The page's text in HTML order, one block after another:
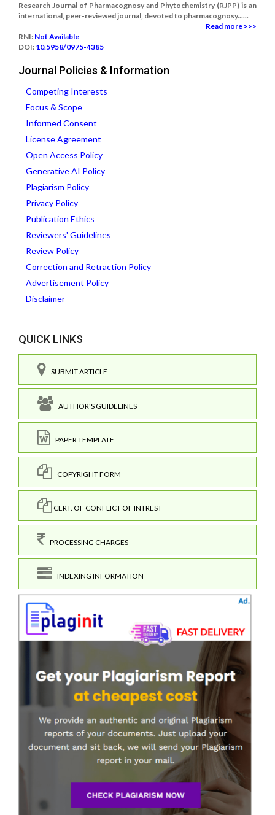
Research Journal of Pharmacognosy and Phytochemistry (RJPP) is an
international, peer-reviewed journal, devoted to pharmacognosy......
Read more >>>
RNI: Not Available
DOI: 10.5958/0975-4385
Journal Policies & Information
Competing Interests
Focus & Scope
Informed Consent
License Agreement
Open Access Policy
Generative AI Policy
Plagiarism Policy
Privacy Policy
Publication Ethics
Reviewers' Guidelines
Review Policy
Correction and Retraction Policy
Advertisement Policy
Disclaimer
QUICK LINKS
SUBMIT ARTICLE
AUTHOR'S GUIDELINES
PAPER TEMPLATE
COPYRIGHT FORM
CERT. OF CONFLICT OF INTREST
PROCESSING CHARGES
INDEXING INFORMATION